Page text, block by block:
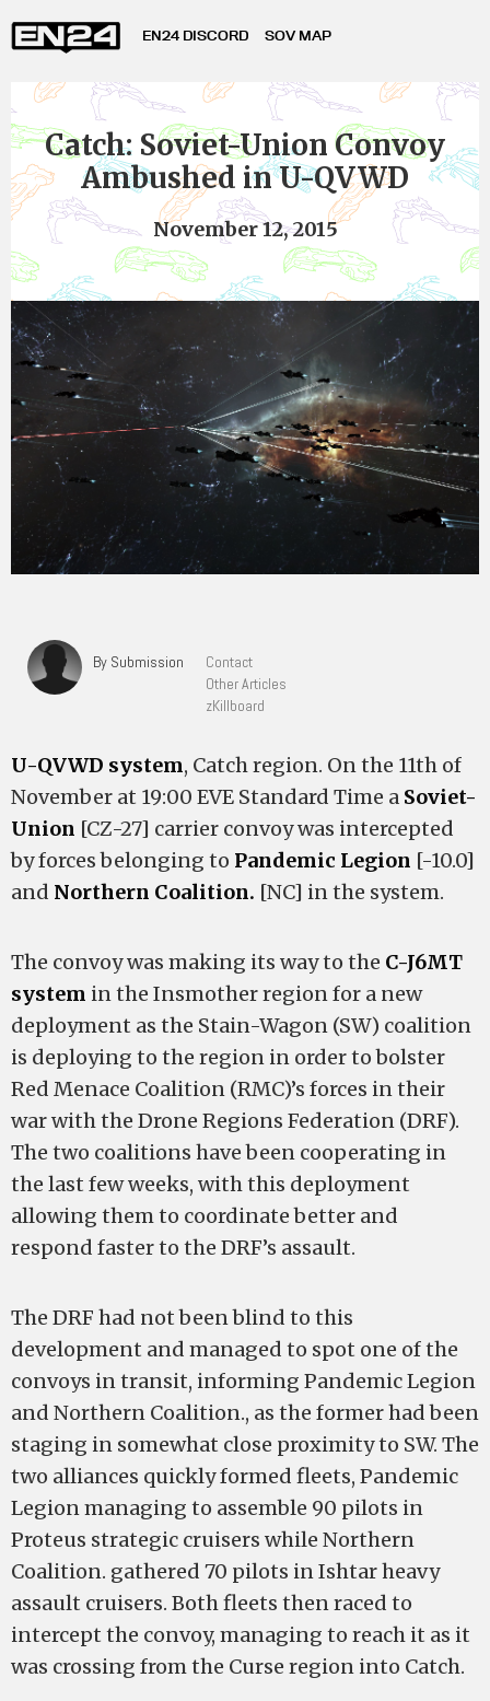
EN24 DISCORD SOV MAP
Catch: Soviet-Union Convoy
Ambushed in U-QVWD
November 12, 2015
By Submission
Contact
Other Articles
zKillboard
U-QVWD system, Catch region. On the 11th of
November at 19:00 EVE Standard Time a Soviet-
Union [CZ-27] carrier convoy was intercepted
by forces belonging to Pandemic Legion [-10.0]
and Northern Coalition. [NC] in the system.
The convoy was making its way to the C-J6MT
system in the Insmother region for a new
deployment as the Stain-Wagon (SW) coalition
is deploying to the region in order to bolster
Red Menace Coalition (RMC)’s forces in their
war with the Drone Regions Federation (DRF).
The two coalitions have been cooperating in
the last few weeks, with this deployment
allowing them to coordinate better and
respond faster to the DRF’s assault.
The DRF had not been blind to this
development and managed to spot one of the
convoys in transit, informing Pandemic Legion
and Northern Coalition., as the former had been
staging in somewhat close proximity to SW. The
two alliances quickly formed fleets, Pandemic
Legion managing to assemble 90 pilots in
Proteus strategic cruisers while Northern
Coalition. gathered 70 pilots in Ishtar heavy
assault cruisers. Both fleets then raced to
intercept the convoy, managing to reach it as it
was crossing from the Curse region into Catch.